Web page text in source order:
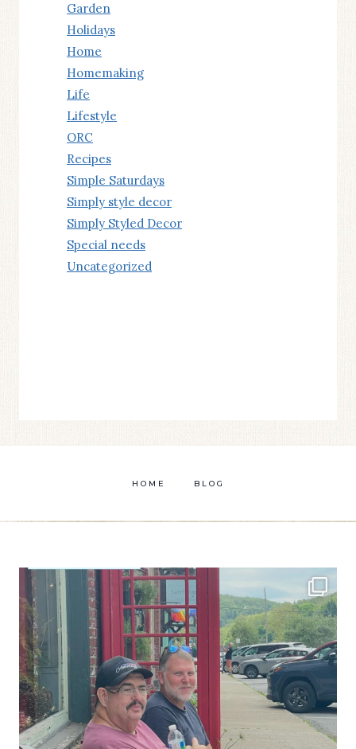
Garden
Holidays
Home
Homemaking
Life
Lifestyle
ORC
Recipes
Simple Saturdays
Simply style decor
Simply Styled Decor
Special needs
Uncategorized
HOME BLOG